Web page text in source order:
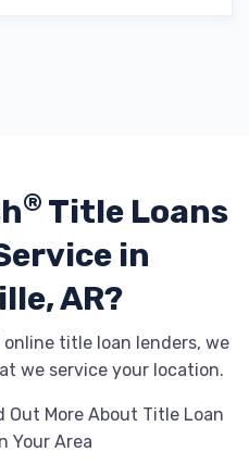
® Title Loans
in
AR?
title loan lenders, we
we service your location.
Out More About Title Loan
Your Area